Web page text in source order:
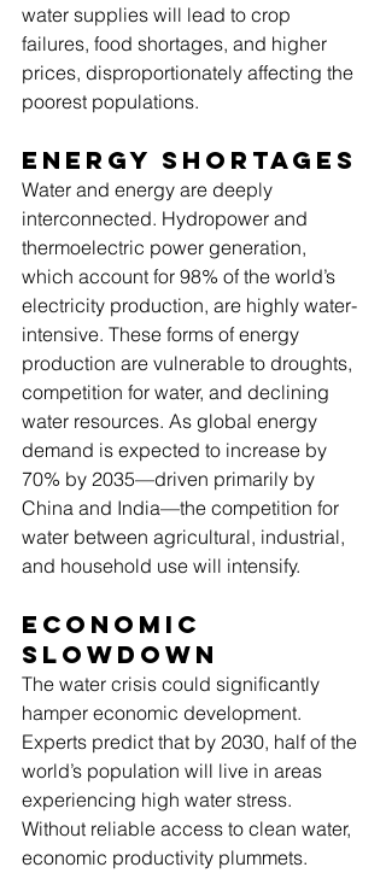
water supplies will lead to crop
failures, food shortages, and higher
prices, disproportionately affecting the
poorest populations.
Energy Shortages
Water and energy are deeply
interconnected. Hydropower and
thermoelectric power generation,
which account for 98% of the world’s
electricity production, are highly water-
intensive. These forms of energy
production are vulnerable to droughts,
competition for water, and declining
water resources. As global energy
demand is expected to increase by
70% by 2035—driven primarily by
China and India—the competition for
water between agricultural, industrial,
and household use will intensify.
Economic
Slowdown
The water crisis could significantly
hamper economic development.
Experts predict that by 2030, half of the
world’s population will live in areas
experiencing high water stress.
Without reliable access to clean water,
economic productivity plummets.